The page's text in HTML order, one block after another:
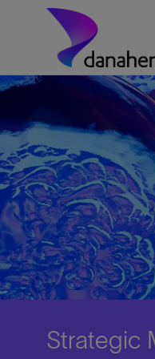
Skip to main content
-
Strategic